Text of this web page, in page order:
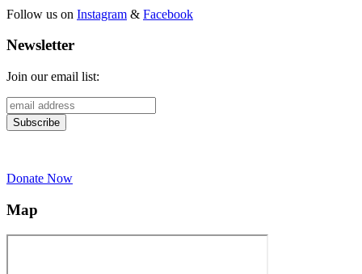
Follow us on Instagram & Facebook
Newsletter
Join our email list:
Donate Now
Map